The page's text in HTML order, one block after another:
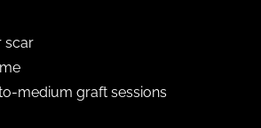
scar
medium graft sessions